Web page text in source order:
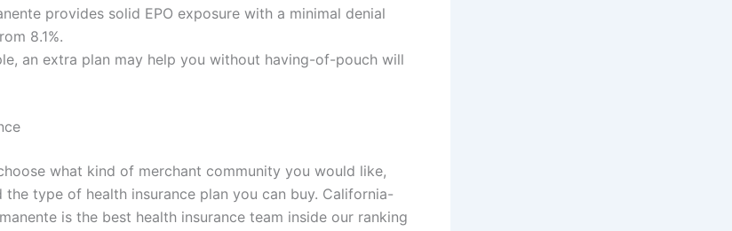
provides solid EPO exposure with a minimal denial
8.1%.
an extra plan may help you without having-of-pouch will
what kind of merchant community you would like,
type of health insurance plan you can buy. California-
is the best health insurance team inside our ranking